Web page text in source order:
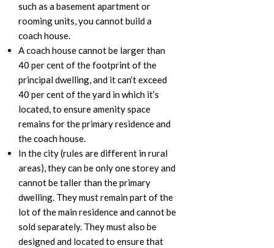
such as a basement apartment or
rooming units, you cannot build a
coach house.
A coach house cannot be larger than
40 per cent of the footprint of the
principal dwelling, and it can’t exceed
40 per cent of the yard in which it’s
located, to ensure amenity space
remains for the primary residence and
the coach house.
In the city (rules are different in rural
areas), they can be only one storey and
cannot be taller than the primary
dwelling. They must remain part of the
lot of the main residence and cannot be
sold separately. They must also be
designed and located to ensure that